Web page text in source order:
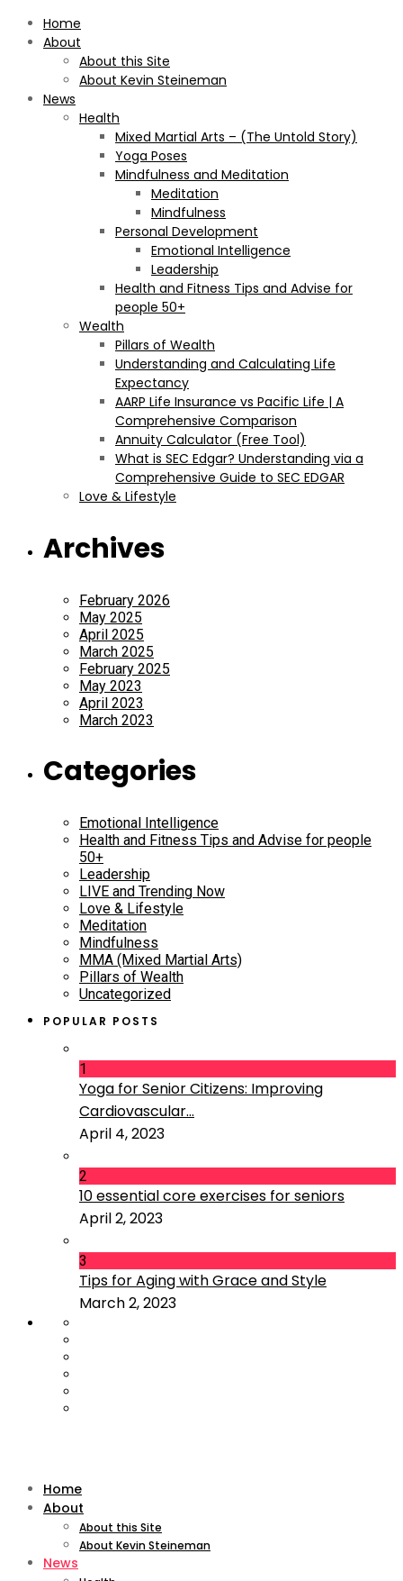
Home
About
About this Site
About Kevin Steineman
News
Health
Mixed Martial Arts – (The Untold Story)
Yoga Poses
Mindfulness and Meditation
Meditation
Mindfulness
Personal Development
Emotional Intelligence
Leadership
Health and Fitness Tips and Advise for
people 50+
Wealth
Pillars of Wealth
Understanding and Calculating Life
Expectancy
AARP Life Insurance vs Pacific Life | A
Comprehensive Comparison
Annuity Calculator (Free Tool)
What is SEC Edgar? Understanding via a
Comprehensive Guide to SEC EDGAR
Love & Lifestyle
Archives
February 2026
May 2025
April 2025
March 2025
February 2025
May 2023
April 2023
March 2023
Categories
Emotional Intelligence
Health and Fitness Tips and Advise for people
50+
Leadership
LIVE and Trending Now
Love & Lifestyle
Meditation
Mindfulness
MMA (Mixed Martial Arts)
Pillars of Wealth
Uncategorized
POPULAR POSTS
1
Yoga for Senior Citizens: Improving
Cardiovascular...
April 4, 2023
2
10 essential core exercises for seniors
April 2, 2023
3
Tips for Aging with Grace and Style
March 2, 2023
Home
About
About this Site
About Kevin Steineman
News